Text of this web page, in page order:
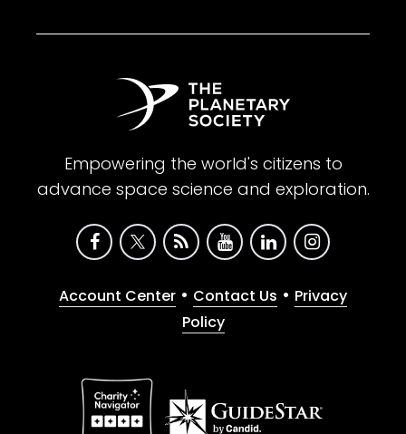
Empowering the world's citizens to
advance space science and exploration.
Account Center • Contact Us • Privacy
Policy